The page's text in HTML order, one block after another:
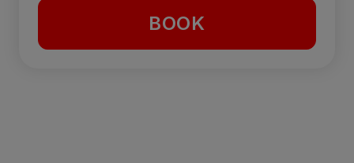
BOOK